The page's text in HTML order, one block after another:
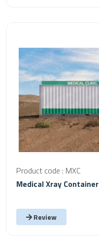
Product code : MXC
Medical Xray Container
Review